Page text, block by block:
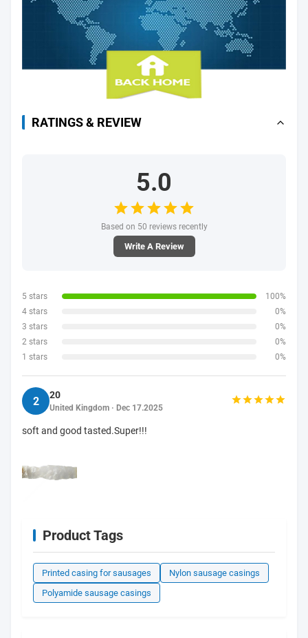
RATINGS & REVIEW
5.0
Based on 50 reviews recently
Write A Review
5 stars
100%
4 stars
0%
3 stars
0%
2 stars
0%
1 stars
0%
2 20
United Kingdom · Dec 17.2025
soft and good tasted.Super!!!
Product Tags
Printed casing for sausages
Nylon sausage casings
Polyamide sausage casings